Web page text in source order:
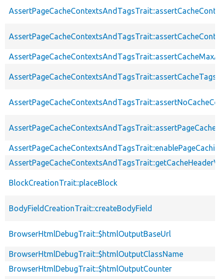
AssertPageCacheContextsAndTagsTrait::assertCacheTags
BlockCreationTrait::placeBlock
BodyFieldCreationTrait::createBodyField
BrowserHtmlDebugTrait::$htmlOutputBaseUrl
BrowserHtmlDebugTrait::$htmlOutputClassName
BrowserHtmlDebugTrait::$htmlOutputCounter